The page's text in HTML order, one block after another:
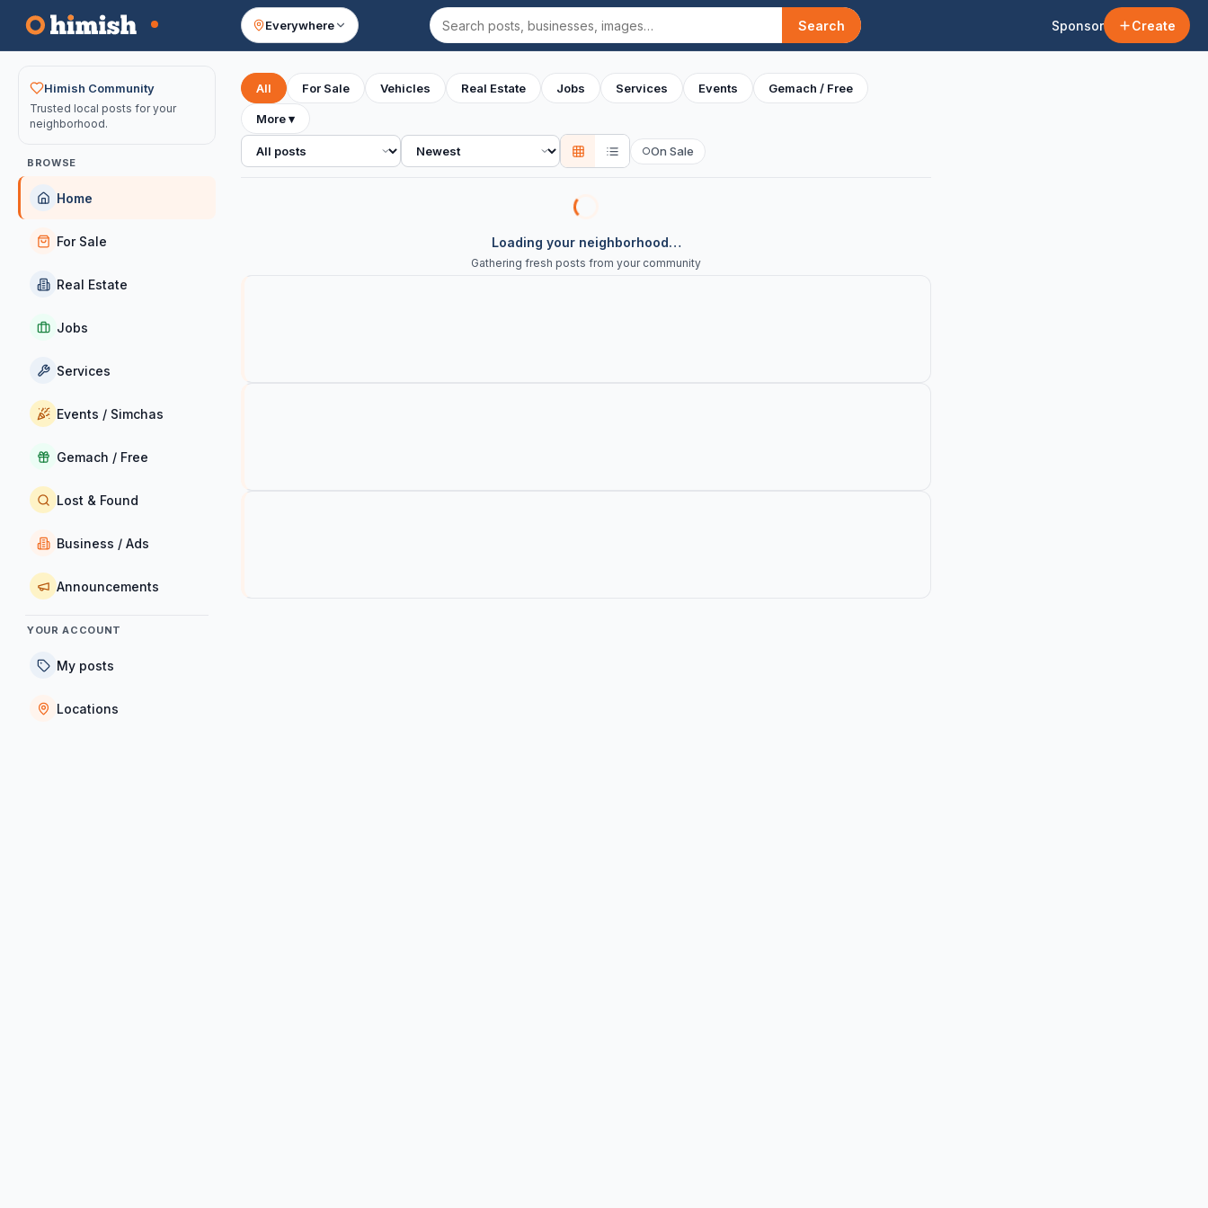
Everywhere
Search
Search Sponsor Create
Your feed
Himish Community
Trusted local posts for your
neighborhood.
BROWSE
Home
For Sale
Real Estate
Jobs
Services
Events / Simchas
Gemach / Free
Lost & Found
Business / Ads
Announcements
YOUR ACCOUNT
My posts
Locations
All For Sale Vehicles Real Estate Jobs Services Events Gemach / Free
More▾
All posts Sort ○On Sale
Loading your neighborhood…
Gathering fresh posts from your community